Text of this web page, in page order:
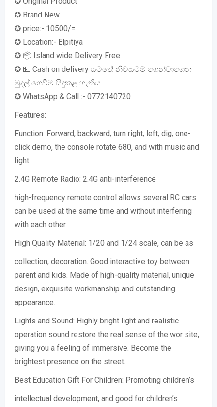
✪ Brand New
✪ price:- 10500/=
✪ Location:- Elpitiya
✪ 📦 Island wide Delivery Free
✪ 💵 Cash on delivery යටතේ නිවසටම ගෙන්වාගෙන
මුදල් ගෙවීම සිදුකළ හැකිය
✪ WhatsApp & Call :- 0772140720
Features:
Function: Forward, backward, turn right, left, dig, one-
click demo, the console rotate 680, and with music and
light.
2.4G Remote Radio: 2.4G anti-interference
high-frequency remote control allows several RC cars
can be used at the same time and without interfering
with each other.
High Quality Material: 1/20 and 1/24 scale, can be as
collection, decoration. Good interactive toy between
parent and kids. Made of high-quality material, unique
design, exquisite workmanship and outstanding
appearance.
Lights and Sound: Highly bright light and realistic
operation sound restore the real sense of the wor site,
giving you a feeling of immersive. Become the
brightest presence on the street.
Best Education Gift For Children: Promoting children’s
intellectual development, and good for children’s